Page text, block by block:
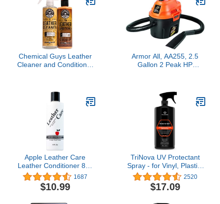
Chemical Guys Leather
Cleaner and Conditioner
Leather Car Interiors,
Furniture, Shoes, Boots,
Bags, Apparel & More, 2
Bottles (16 oz Each)
Armor All, AA255, 2.5
Gallon 2 Peak HP
Apple Leather Care
Leather Conditioner 8oz
Bottle
1687
$10.99
TriNova UV Protectant
Spray - for Vinyl, Plastic,
Rubber, Fiberglass,
Leather & More -
Prevents Fading &
2520
$17.09